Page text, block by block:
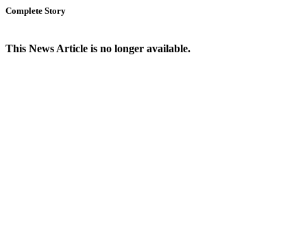
Complete Story
This News Article is no longer available.